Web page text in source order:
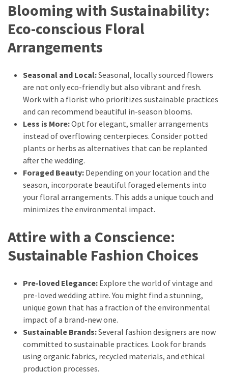
Blooming with Sustainability:
Eco-conscious Floral
Arrangements
Seasonal and Local:Seasonal, locally sourced flowers
are not only eco-friendly but also vibrant and fresh.
Work with a florist who prioritizes sustainable practices
and can recommend beautiful in-season blooms.
Less is More:Opt for elegant, smaller arrangements
instead of overflowing centerpieces. Consider potted
plants or herbs as alternatives that can be replanted
after the wedding.
Foraged Beauty: Depending on your location and the
season, incorporate beautiful foraged elements into
your floral arrangements. This adds a unique touch and
minimizes the environmental impact.
Attire with a Conscience:
Sustainable Fashion Choices
Pre-loved Elegance: Explore the world of vintage and
pre-loved wedding attire. You might find a stunning,
unique gown that has a fraction of the environmental
impact of a brand-new one.
Sustainable Brands:Several fashion designers are now
committed to sustainable practices. Look for brands
using organic fabrics, recycled materials, and ethical
production processes.